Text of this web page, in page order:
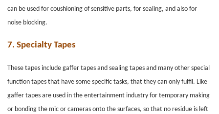
can be used for coushioning of sensitive parts, for sealing, and also for
noise blocking.
7. Specialty Tapes
These tapes include gaffer tapes and sealing tapes and many other special
function tapes that have some specific tasks, that they can only fulfil. Like
gaffer tapes are used in the entertainment industry for temporary making
or bonding the mic or cameras onto the surfaces, so that no residue is left